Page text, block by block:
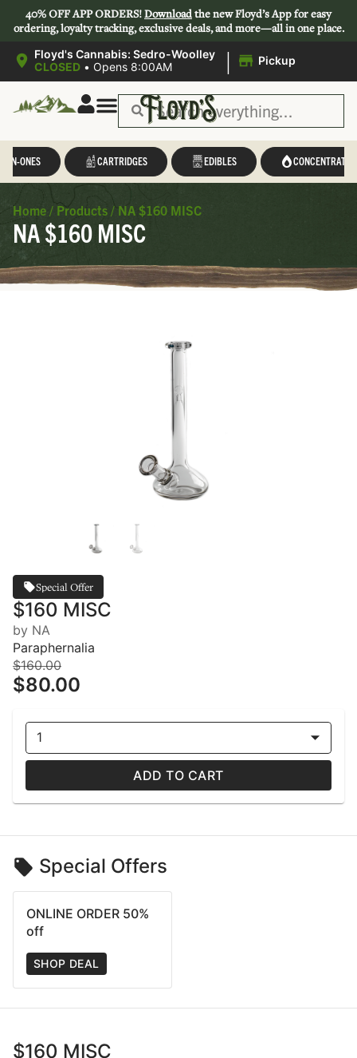
40% OFF APP ORDERS!Downloadthe new Floyd’s App for easy
ordering, loyalty tracking, exclusive deals, and more—all in one place.
Floyd's Cannabis: Sedro-Woolley
CLOSED • Opens 8:00AM | Pickup
IN-ONES CARTRIDGES EDIBLES CONCENTRATES
Home / Products / NA $160 MISC
NA $160 MISC
Special Offer
$160 MISC
by NA
Paraphernalia
$160.00
$80.00
1
ADD TO CART
Special Offers
ONLINE ORDER 50%
off
SHOP DEAL
$160 MISC